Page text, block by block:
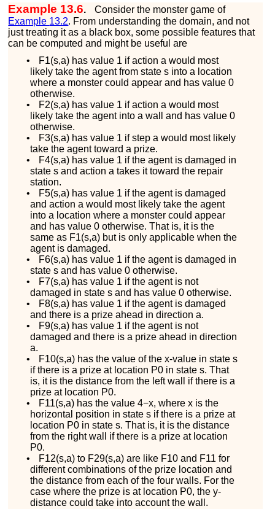
Example 13.6.
Consider the monster game of
Example 13.2. From understanding the domain, and not
just treating it as a black box, some possible features that
can be computed and might be useful are
•
F1(s,a) has value 1 if actiona would most
likely take the agent from states into a location
where a monster could appear and has value 0
otherwise.
•
F2(s,a) has value 1 if actiona would most
likely take the agent into a wall and has value 0
otherwise.
•
F3(s,a) has value 1 if stepa would most likely
take the agent toward a prize.
•
F4(s,a) has value 1 if the agent is damaged in
states and actiona takes it toward the repair
station.
•
F5(s,a) has value 1 if the agent is damaged
and actiona would most likely take the agent
into a location where a monster could appear
and has value 0 otherwise. That is, it is the
same as F1(s,a) but is only applicable when the
agent is damaged.
•
F6(s,a) has value 1 if the agent is damaged in
states and has value 0 otherwise.
•
F7(s,a) has value 1 if the agent is not
damaged in states and has value 0 otherwise.
•
F8(s,a) has value 1 if the agent is damaged
and there is a prize ahead in directiona.
•
F9(s,a) has value 1 if the agent is not
damaged and there is a prize ahead in direction
a.
•
F10(s,a) has the value of thex-value in states
if there is a prize at location P0 in states. That
is, it is the distance from the left wall if there is a
prize at location P0.
•
F11(s,a) has the value4−x, wherex is the
horizontal position in states if there is a prize at
location P0 in states. That is, it is the distance
from the right wall if there is a prize at location
P0.
•
F12(s,a) to F29(s,a) are like F10 and F11 for
different combinations of the prize location and
the distance from each of the four walls. For the
case where the prize is at location P0, they-
distance could take into account the wall.